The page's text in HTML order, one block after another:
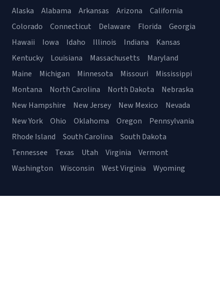
Alaska Alabama Arkansas Arizona
California
Colorado
Connecticut Delaware Florida
Georgia
Hawaii
Iowa Idaho Illinois Indiana
Kansas
Kentucky
Louisiana Massachusetts
Maryland
Maine
Michigan Minnesota Missouri
Mississippi
Montana
North Carolina North Dakota
Nebraska
New Hampshire
New Jersey New Mexico
Nevada
New York
Ohio Oklahoma Oregon
Pennsylvania
Rhode Island
South Carolina
South Dakota
Tennessee
Texas Utah Virginia
Vermont
Washington
Wisconsin West Virginia Wyoming